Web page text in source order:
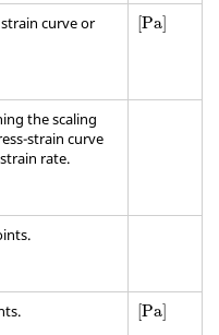
curve or
[Pa]
[Pa]
the scaling
strain curve
rate.
[Pa]
[Pa]